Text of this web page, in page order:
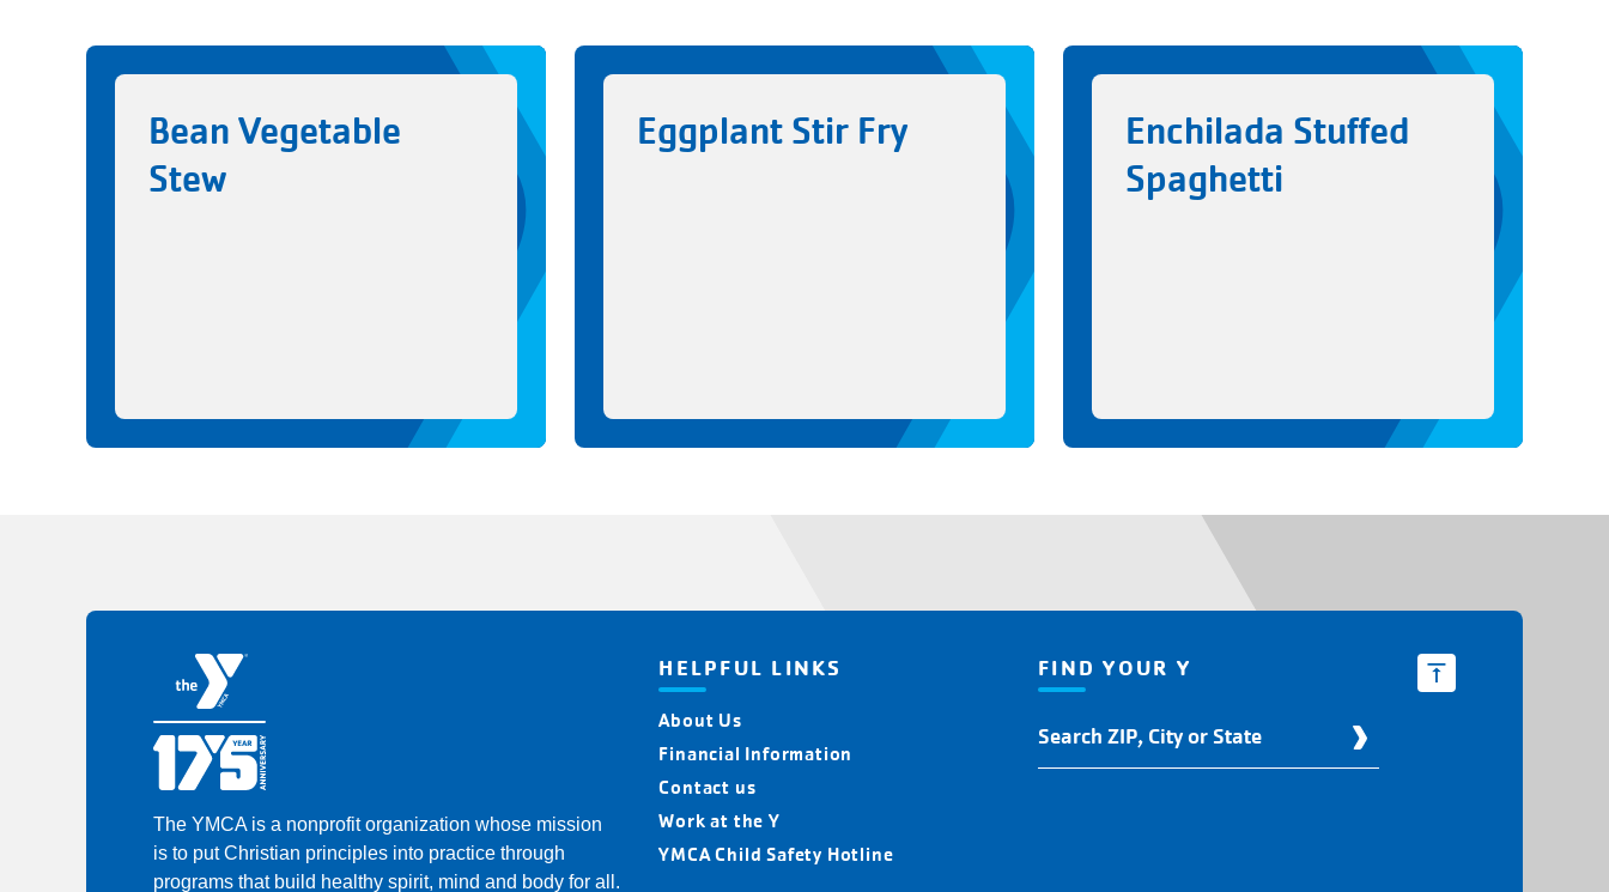
Bean Vegetable
Stew
Eggplant Stir Fry
Enchilada Stuffed
Spaghetti
The YMCA is a nonprofit organization whose mission
is to put Christian principles into practice through
programs that build healthy spirit, mind and body for all.
HELPFUL LINKS
About Us
Financial Information
Contact us
Work at the Y
YMCA Child Safety Hotline
FIND YOUR Y
Your